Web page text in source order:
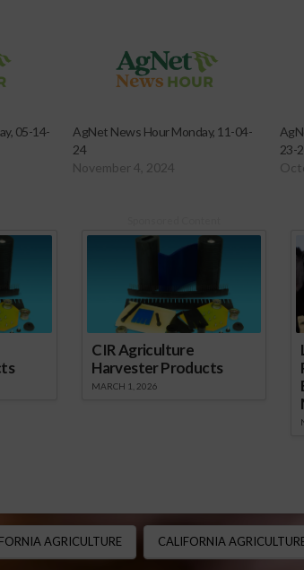
05-14-
AgNet News Hour Monday, 11-04-
24
November 4, 2024
23-
CIR Agriculture
Harvester Products
MARCH 1, 2026
AGRICULTURE CALIFORNIA